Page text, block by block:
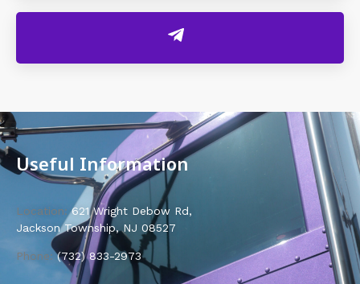
Useful Information
Location:621 Wright Debow Rd,
Jackson Township, NJ 08527
Phone:(732) 833-2973